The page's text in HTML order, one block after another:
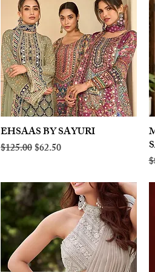
Quick View
EHSAAS BY SAYURI
Regular Price
$125.00Sale Price
$62.50